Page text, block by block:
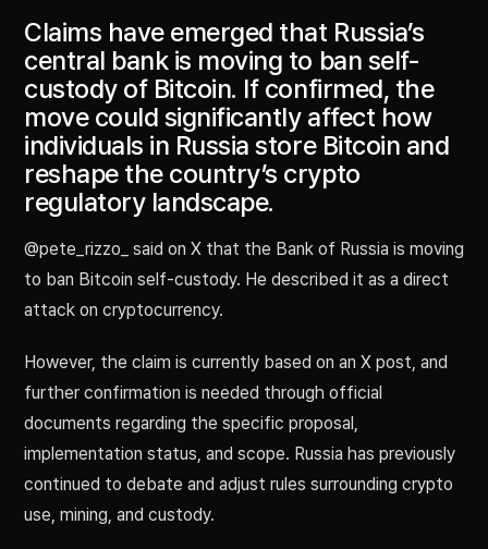
Claims have emerged that Russia’s
central bank is moving to ban self-
custody of Bitcoin. If confirmed, the
move could significantly affect how
individuals in Russia store Bitcoin and
reshape the country’s crypto
regulatory landscape.
@pete_rizzo_ said on X that the Bank of Russia is moving
to ban Bitcoin self-custody. He described it as a direct
attack on cryptocurrency.
However, the claim is currently based on an X post, and
further confirmation is needed through official
documents regarding the specific proposal,
implementation status, and scope. Russia has previously
continued to debate and adjust rules surrounding crypto
use, mining, and custody.